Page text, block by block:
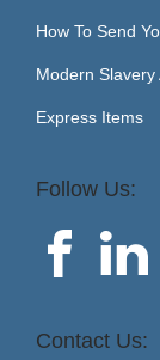
How To Send
Modern Slavery
Express Items
Follow Us:
Contact Us: